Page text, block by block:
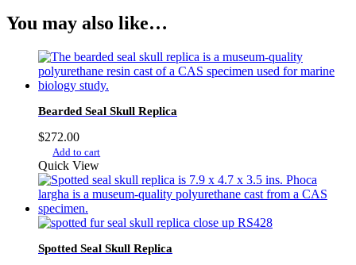
You may also like…
Bearded Seal Skull Replica
$272.00
Add to cart
Quick View
Spotted Seal Skull Replica